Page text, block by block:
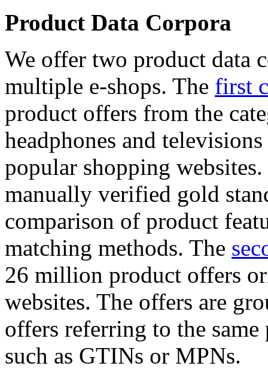
Product Data Corpora
We offer two product data
multiple e-shops. The first
product offers from the
headphones and
popular shopping
manually verified gold
comparison of product
matching methods. The
26 million product offers
websites. The offers are
offers referring to the
such as GTINs or MPNs.